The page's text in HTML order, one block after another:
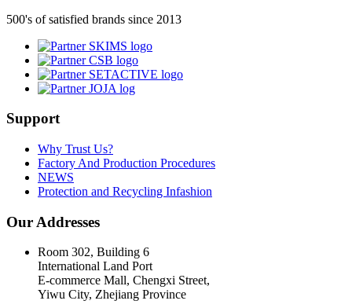
500's of satisfied brands since 2013
Support
Why Trust Us?
Factory And Production Procedures
NEWS
Protection and Recycling Infashion
Our Addresses
Room 302, Building 6
International Land Port
E-commerce Mall, Chengxi Street,
Yiwu City, Zhejiang Province